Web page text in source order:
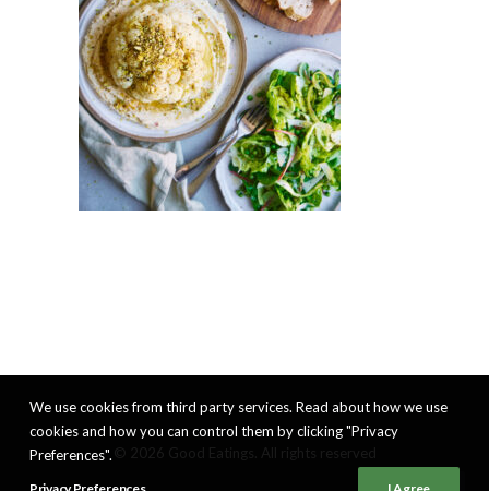
We use cookies from third party services. Read about how we use
cookies and how you can control them by clicking "Privacy
Preferences".